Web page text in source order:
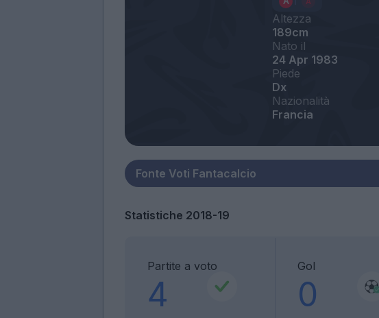
Altezza
189cm
Nato il
24 Apr 1983
Piede
Dx
Nazionalità
Francia
Statistiche 2018-19
Partite a voto
4
Gol
0